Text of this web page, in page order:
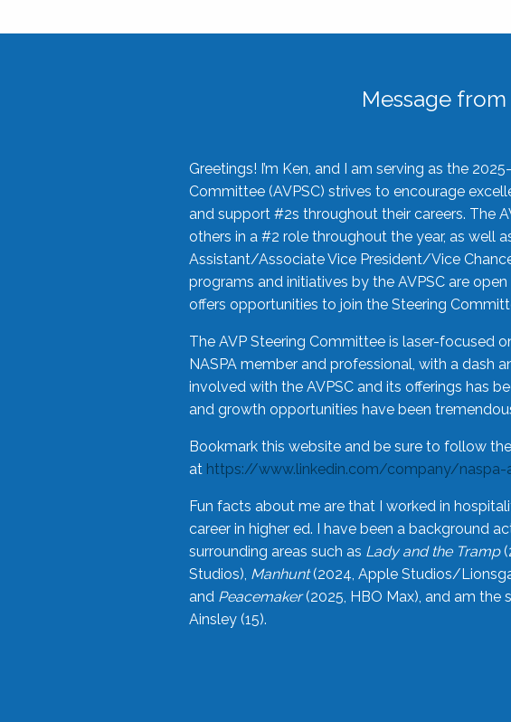
Message
Greetings! I’m Ken, and I am serving as the
Committee (AVPSC) strives to encourage
and support #2s throughout their careers. The
others in a #2 role throughout the year, as well
Assistant/Associate Vice President/Vice
programs and initiatives by the AVPSC are
offers opportunities to join the Steering
The AVP Steering Committee is laser-focused
NASPA member and professional, with a
involved with the AVPSC and its offerings has
and growth opportunities have been
Bookmark this website and be sure to follow
at https://www.linkedin.com/company/
Fun facts about me are that I worked in
career in higher ed. I have been a background
surrounding areas such as Lady and the Tramp
Studios), Manhunt(2024, Apple Studios/
and Peacemaker(2025, HBO Max), and am the
Ainsley (15).